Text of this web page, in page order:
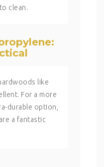
clean.
like
For a more
durable option,
a fantastic